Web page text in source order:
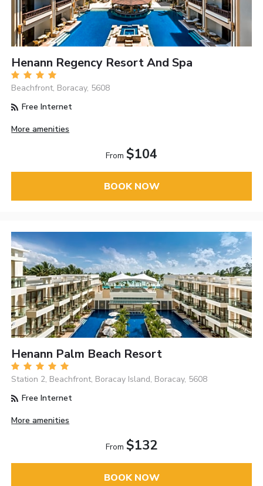
Henann Regency Resort And Spa
Beachfront, Boracay, 5608
Free Internet
More amenities
From $104
BOOK NOW
Henann Palm Beach Resort
Station 2, Beachfront, Boracay Island, Boracay, 5608
Free Internet
More amenities
From $132
BOOK NOW